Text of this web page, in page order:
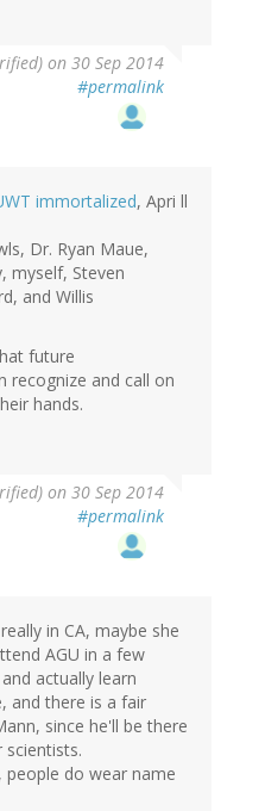
on 30 Sep 2014
#permalink
immortalized, Apri ll
Dr. Ryan Maue,
myself, Steven
and Willis
future
recognize and call on
hands.
on 30 Sep 2014
#permalink
in CA, maybe she
AGU in a few
actually learn
and there is a fair
since he'll be there
people do wear name